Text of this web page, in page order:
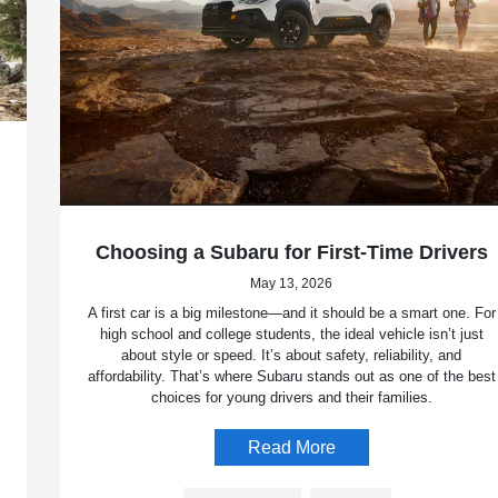
Choosing a Subaru for First-Time Drivers
May 13, 2026
A first car is a big milestone—and it should be a smart one. For
high school and college students, the ideal vehicle isn’t just
about style or speed. It’s about safety, reliability, and
affordability. That’s where Subaru stands out as one of the best
choices for young drivers and their families.
Read More